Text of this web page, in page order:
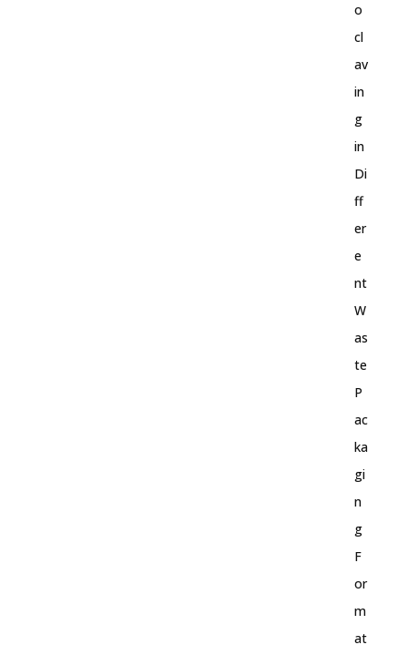
o
cl
av
in
g
in
Di
ff
er
e
nt
W
as
te
P
ac
ka
gi
n
g
F
or
m
at